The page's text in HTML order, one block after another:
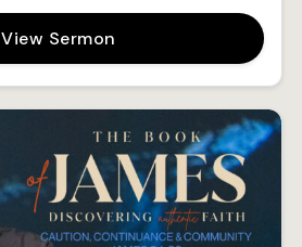
View Sermon